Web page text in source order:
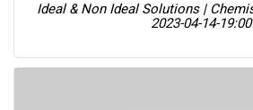
Ideal & Non Ideal Solutions |
2023-04-14-19:00